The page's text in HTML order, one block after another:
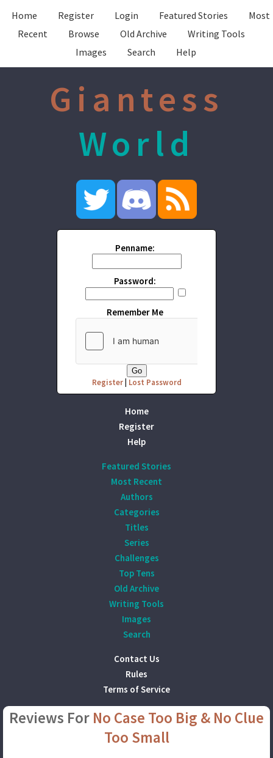
Home Register Login Featured Stories
Most
Recent
Browse Old Archive
Writing Tools
Images
Search Help
Giantess
World
Penname:
Password:
Remember Me
Register| Lost Password
Home
Register
Help
Featured Stories
Most Recent
Authors
Categories
Titles
Series
Challenges
Top Tens
Old Archive
Writing Tools
Images
Search
Contact Us
Rules
Terms of Service
Reviews For No Case Too Big & No Clue
Too Small